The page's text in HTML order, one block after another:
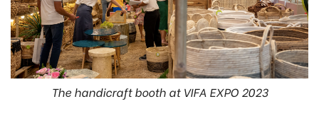
The handicraft booth at VIFA EXPO 2023